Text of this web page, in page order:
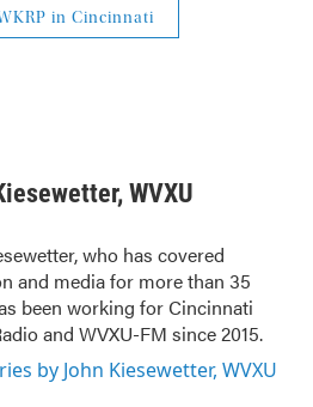
in Cincinnati
WVXU
who has covered
and media for more than 35
been working for Cincinnati
and WVXU-FM since 2015.
by John Kiesewetter, WVXU